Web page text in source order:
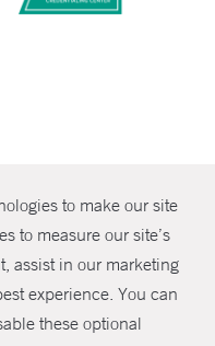
to make our site
to measure our site’s
assist in our marketing
experience. You can
these optional
SHARE
Haven Health